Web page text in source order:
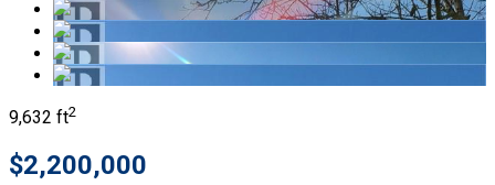
9,632 ft2
$2,200,000